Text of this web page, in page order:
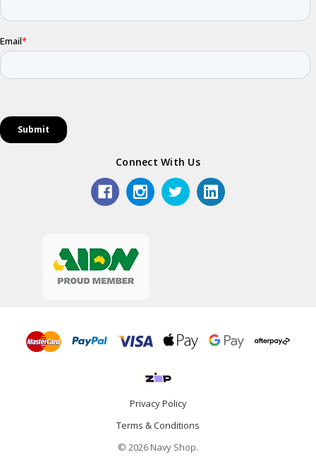
Connect With Us
Privacy Policy
Terms & Conditions
© 2026 Navy Shop.